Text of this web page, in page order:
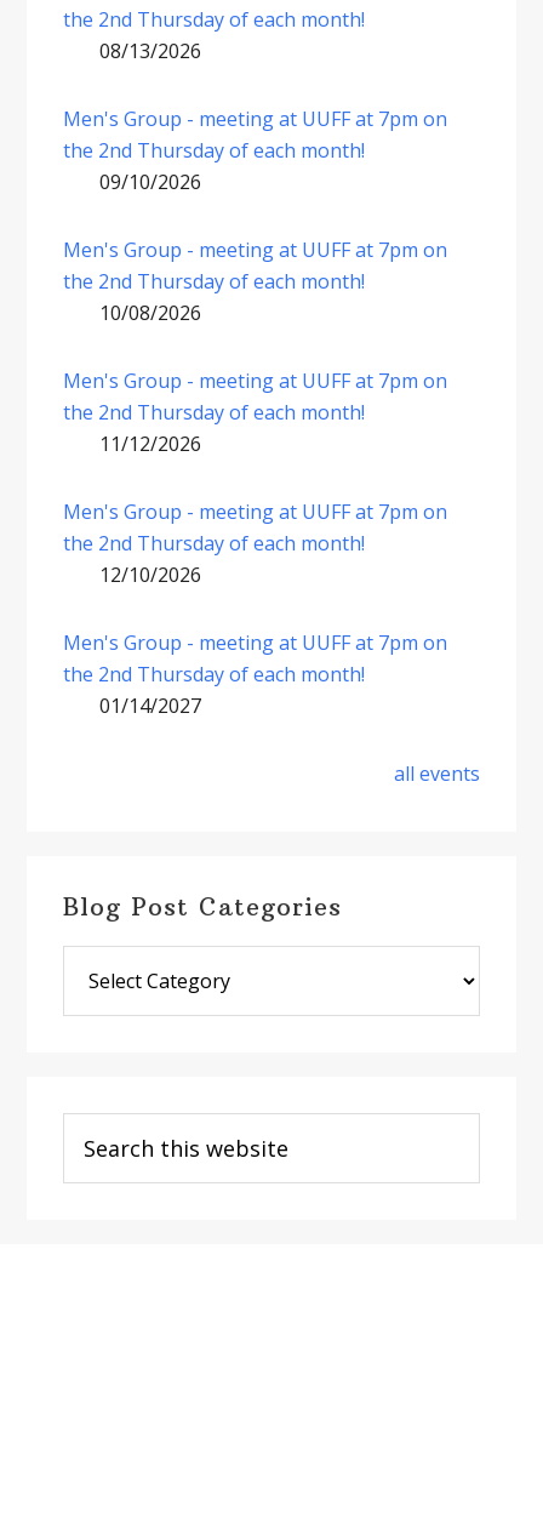
the 2nd Thursday of each month!
08/13/2026
Men's Group - meeting at UUFF at 7pm on
the 2nd Thursday of each month!
09/10/2026
Men's Group - meeting at UUFF at 7pm on
the 2nd Thursday of each month!
10/08/2026
Men's Group - meeting at UUFF at 7pm on
the 2nd Thursday of each month!
11/12/2026
Men's Group - meeting at UUFF at 7pm on
the 2nd Thursday of each month!
12/10/2026
Men's Group - meeting at UUFF at 7pm on
the 2nd Thursday of each month!
01/14/2027
all events
Blog Post Categories
Post
Categories
this
website